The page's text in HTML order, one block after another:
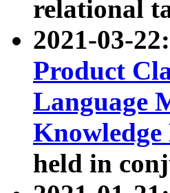
relational
2021-03-
Product
Language
Knowledge
held in